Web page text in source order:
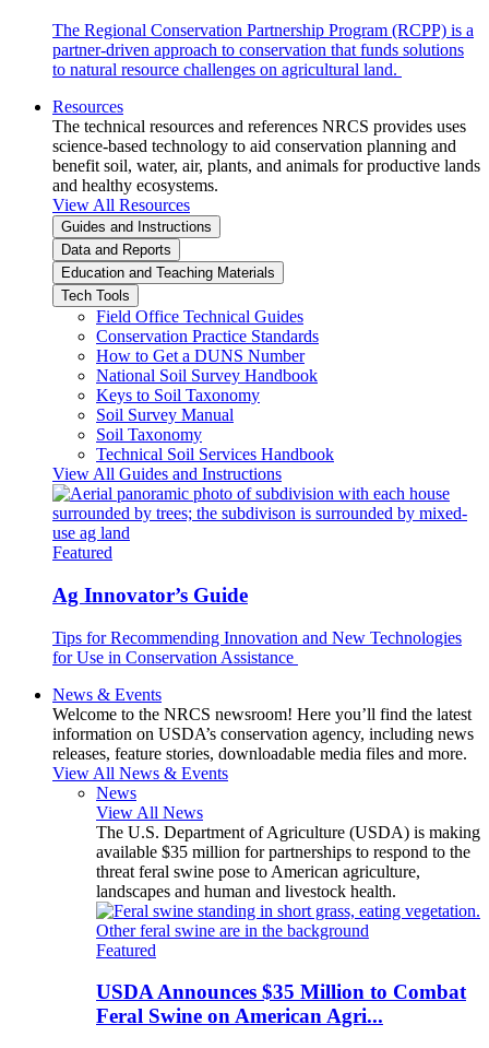
The Regional Conservation Partnership Program (RCPP) is a
partner-driven approach to conservation that funds solutions
to natural resource challenges on agricultural land.
Resources
The technical resources and references NRCS provides uses
science-based technology to aid conservation planning and
benefit soil, water, air, plants, and animals for productive lands
and healthy ecosystems.
View All Resources
Guides and Instructions
Data and Reports
Education and Teaching Materials
Tech Tools
Field Office Technical Guides
Conservation Practice Standards
How to Get a DUNS Number
National Soil Survey Handbook
Keys to Soil Taxonomy
Soil Survey Manual
Soil Taxonomy
Technical Soil Services Handbook
View All Guides and Instructions
Featured
Ag Innovator’s Guide
Tips for Recommending Innovation and New Technologies
for Use in Conservation Assistance
News & Events
Welcome to the NRCS newsroom! Here you’ll find the latest
information on USDA’s conservation agency, including news
releases, feature stories, downloadable media files and more.
View All News & Events
News
View All News
The U.S. Department of Agriculture (USDA) is making
available $35 million for partnerships to respond to the
threat feral swine pose to American agriculture,
landscapes and human and livestock health.
Featured
USDA Announces $35 Million to Combat
Feral Swine on American Agri...